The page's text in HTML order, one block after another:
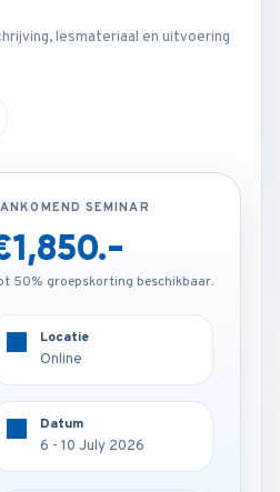
lesmateriaal en uitvoering
AANKOMEND SEMINAR
€4,200.-
50% groepskorting beschikbaar.
6 - 10 July 2026
SEMINAR
50% groepskorting beschikbaar.
Locatie
Online
Datum
6 - 10 July 2026